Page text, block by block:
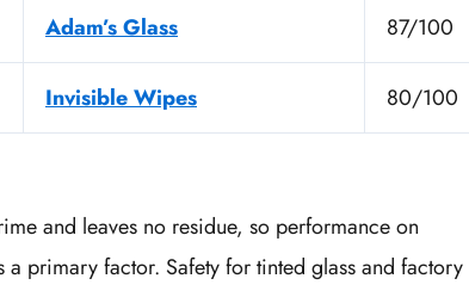
Adam’s Glass 87/100
Invisible Wipes 80/100
and leaves no residue, so performance on
primary factor. Safety for tinted glass and factory